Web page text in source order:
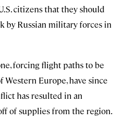
citizens that they should
by Russian military forces in
forcing flight paths to be
Western Europe, have since
has resulted in an
of supplies from the region.